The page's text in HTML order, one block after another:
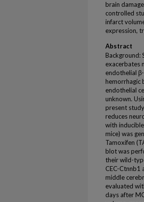
brain
controlled
infarct
expression,
Abstract
Background:
exacerbates
endothelial
hemorrhagic
endothelial
unknown.
present
reduces
with
mice) was
Tamoxifen
blot was
their wild-
CEC-Ctnnb1
middle
evaluated
days after